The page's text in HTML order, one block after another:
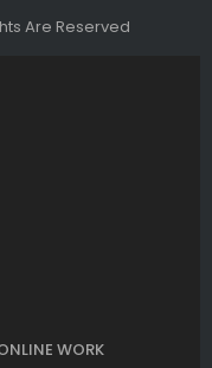
Are Reserved
WORK